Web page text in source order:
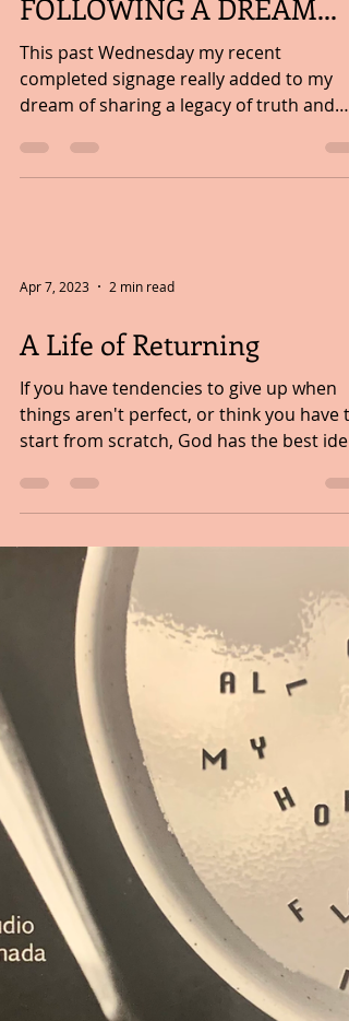
FOLLOWING A DREAM...
This past Wednesday my recent
completed signage really added to my
dream of sharing a legacy of truth and
wisdom with children. It all...
Apr 7, 2023 2 min read
A Life of Returning
If you have tendencies to give up when
start from scratch, God has the best idea.
This idea...